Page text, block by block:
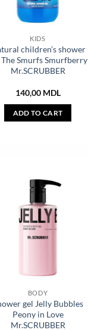
KIDS
children’s shower
The Smurfs Smurfberry
Mr.SCRUBBER
140,00 MDL
ADD TO CART
BODY
gel Jelly Bubbles
Peony in Love
Mr.SCRUBBER